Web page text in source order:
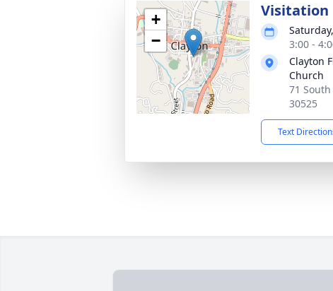
+
−
Visitation
3:00 -
Clayton
Church
71
30525
Text